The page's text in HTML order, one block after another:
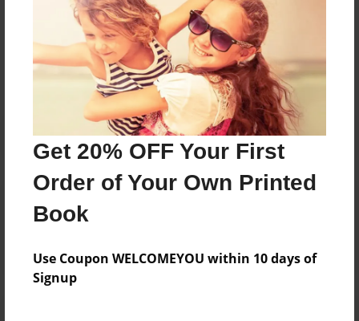
Get 20% OFF Your First
Order of Your Own Printed
Book
Use Coupon WELCOMEYOU within 10 days of
Signup
Messages from the Author
No author messages are available for this book.
Log inor create an account